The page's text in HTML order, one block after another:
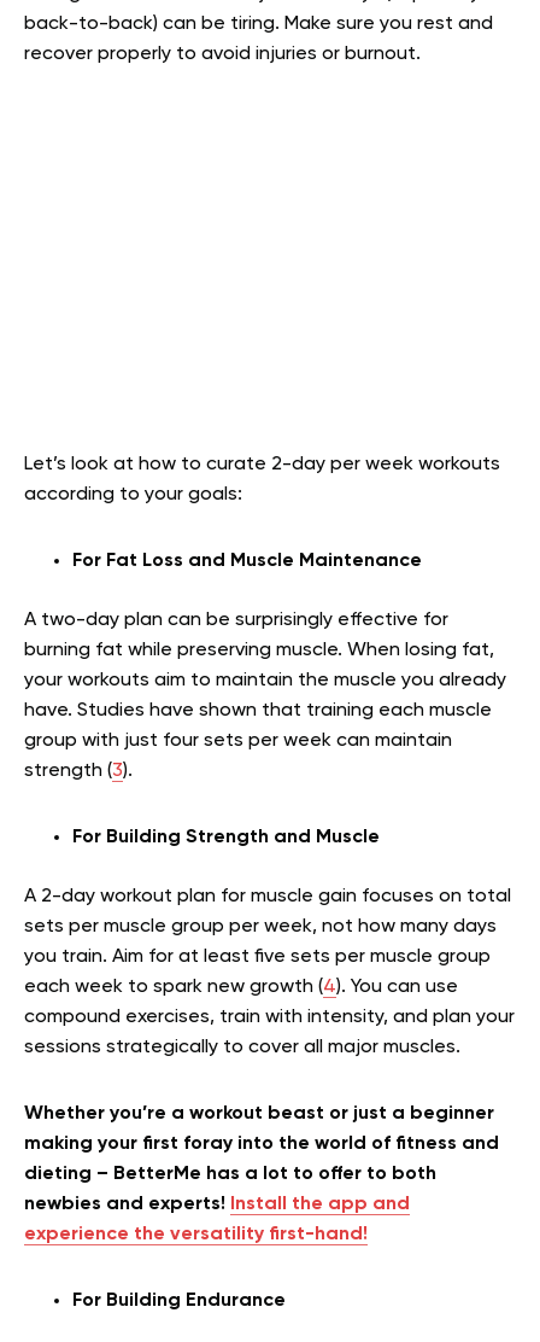
back-to-back) can be tiring. Make sure you rest and
recover properly to avoid injuries or burnout.
Let’s look at how to curate 2-day per week workouts
according to your goals:
For Fat Loss and Muscle Maintenance
A two-day plan can be surprisingly effective for
burning fat while preserving muscle. When losing fat,
your workouts aim to maintain the muscle you already
have. Studies have shown that training each muscle
group with just four sets per week can maintain
strength (3).
For Building Strength and Muscle
A 2-day workout plan for muscle gain focuses on total
sets per muscle group per week, not how many days
you train. Aim for at least five sets per muscle group
each week to spark new growth (4). You can use
compound exercises, train with intensity, and plan your
sessions strategically to cover all major muscles.
Whether you’re a workout beast or just a beginner
making your first foray into the world of fitness and
dieting – BetterMe has a lot to offer to both
newbies and experts!
Install the app and
experience the versatility first-hand!
For Building Endurance